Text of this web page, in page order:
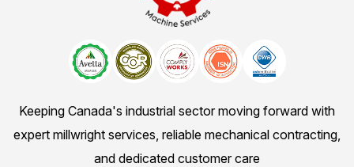
Keeping Canada's industrial sector moving forward with
expert millwright services, reliable mechanical contracting,
and dedicated customer care